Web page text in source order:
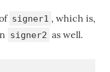
signer1 , which is,
signer2 as well.